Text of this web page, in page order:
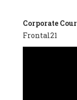
Lluís Xavier
(Spain), Ms. Ana
Society of
Corporate
Frontal21